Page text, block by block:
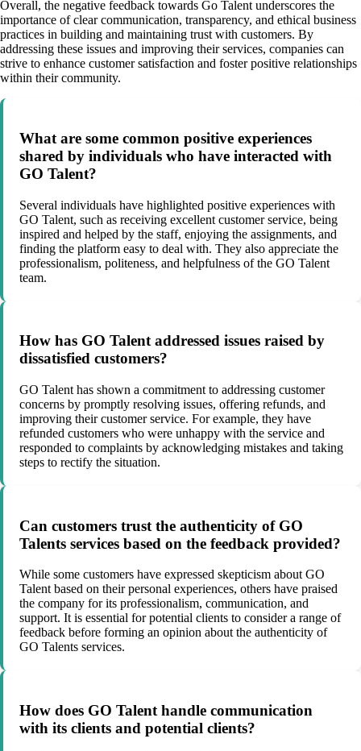
Overall, the negative feedback towards Go Talent underscores the
importance of clear communication, transparency, and ethical business
practices in building and maintaining trust with customers. By
addressing these issues and improving their services, companies can
strive to enhance customer satisfaction and foster positive relationships
within their community.
What are some common positive experiences
shared by individuals who have interacted with
GO Talent?
Several individuals have highlighted positive experiences with
GO Talent, such as receiving excellent customer service, being
inspired and helped by the staff, enjoying the assignments, and
finding the platform easy to deal with. They also appreciate the
professionalism, politeness, and helpfulness of the GO Talent
team.
How has GO Talent addressed issues raised by
dissatisfied customers?
GO Talent has shown a commitment to addressing customer
concerns by promptly resolving issues, offering refunds, and
improving their customer service. For example, they have
refunded customers who were unhappy with the service and
responded to complaints by acknowledging mistakes and taking
steps to rectify the situation.
Can customers trust the authenticity of GO
Talents services based on the feedback provided?
While some customers have expressed skepticism about GO
Talent based on their personal experiences, others have praised
the company for its professionalism, communication, and
support. It is essential for potential clients to consider a range of
feedback before forming an opinion about the authenticity of
GO Talents services.
How does GO Talent handle communication
with its clients and potential clients?